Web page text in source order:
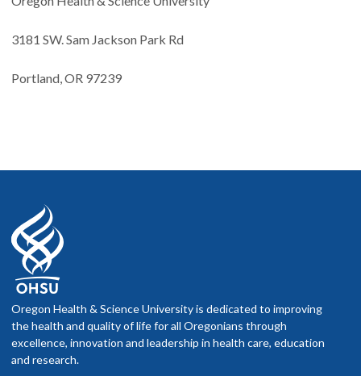
3181 SW. Sam Jackson Park Rd
Portland, OR 97239
Oregon Health & Science University is dedicated to improving
the health and quality of life for all Oregonians through
excellence, innovation and leadership in health care, education
and research.